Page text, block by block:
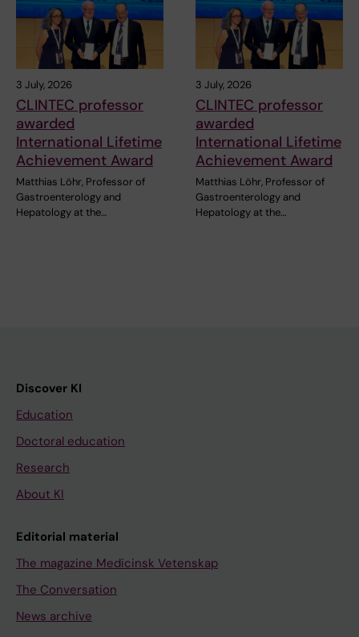
3 July, 2026
CLINTEC professor
awarded
International Lifetime
Achievement Award
Matthias Löhr, Professor of
Gastroenterology and
Hepatology at the…
3 July, 2026
CLINTEC professor
awarded
International Lifetime
Achievement Award
Matthias Löhr, Professor of
Gastroenterology and
Hepatology at the…
Discover KI
Education
Doctoral education
Research
About KI
Editorial material
The magazine Medicinsk Vetenskap
The Conversation
News archive